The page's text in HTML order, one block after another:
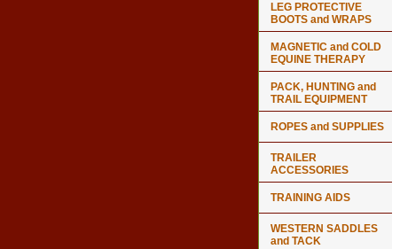
LEG PROTECTIVE
BOOTS and WRAPS
MAGNETIC and COLD
EQUINE THERAPY
PACK, HUNTING and
TRAIL EQUIPMENT
ROPES and SUPPLIES
TRAILER
ACCESSORIES
TRAINING AIDS
WESTERN SADDLES
and TACK